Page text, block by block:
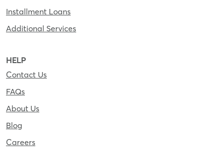
Installment Loans
Additional Services
HELP
Contact Us
FAQs
About Us
Blog
Careers